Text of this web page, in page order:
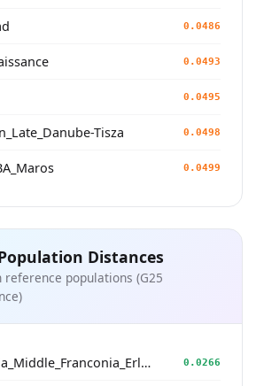
0.0486
0.0493
0.0495
Tisza 0.0498
0.0499
Distances
reference populations (G25
German_Bavaria_Middle_Franconia_Erlangen_o2_ 0.0266